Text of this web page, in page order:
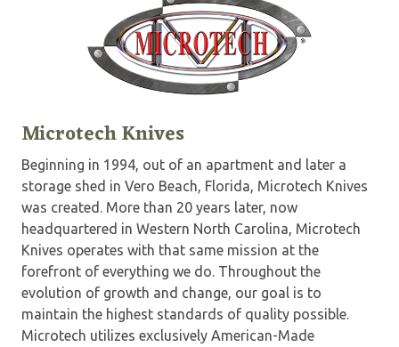
Microtech Knives
Beginning in 1994, out of an apartment and later a
storage shed in Vero Beach, Florida, Microtech Knives
was created. More than 20 years later, now
headquartered in Western North Carolina, Microtech
Knives operates with that same mission at the
forefront of everything we do. Throughout the
evolution of growth and change, our goal is to
maintain the highest standards of quality possible.
Microtech utilizes exclusively American-Made